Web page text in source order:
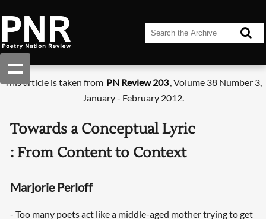
This article is taken from PN Review 203, Volume 38 Number 3,
January - February 2012.
Towards a Conceptual Lyric
: From Content to Context
Marjorie Perloff
- Too many poets act like a middle-aged mother trying to get